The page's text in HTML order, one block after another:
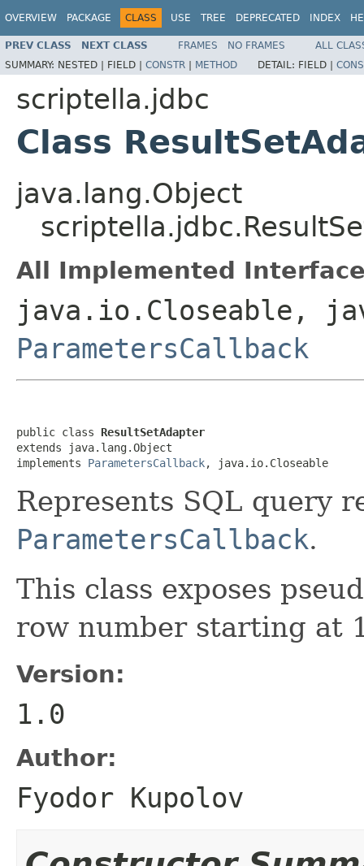
OVERVIEW PACKAGE CLASS USE TREE DEPRECATED INDEX
PREV CLASS NEXT CLASS FRAMES NO FRAMES
ALL
SUMMARY: NESTED | FIELD | CONSTR | METHOD DETAIL: FIELD |
scriptella.jdbc
Class
java.lang.Object
All Implemented
java.io.Closeable,
ParametersCallback
public class ResultSetAdapter
extends java.lang.Object
implements ParametersCallback, java.io.Closeable
Represents SQL query
ParametersCallback.
This class exposes
row number starting at
Version:
1.0
Author:
Fyodor Kupolov